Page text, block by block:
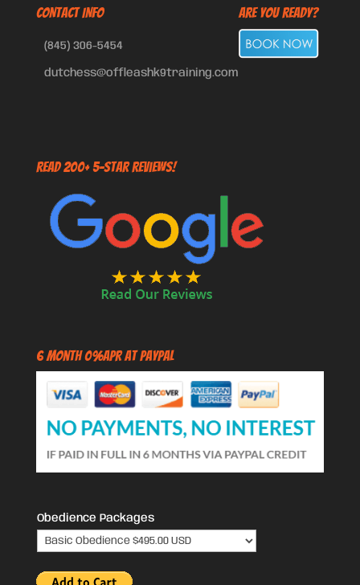
CONTACT INFO
(845) 306-5454
dutchess@offleashk9training.com
Are You Ready?
Read 200+ 5-Star Reviews!
6 Month 0%APR at PayPal
Obedience Packages